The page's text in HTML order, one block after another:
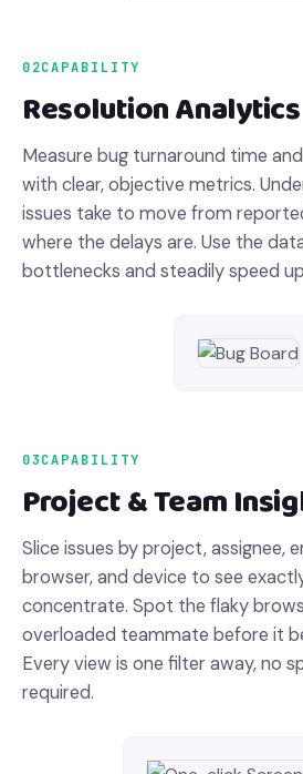
02CAPABILITY
Resolution Analytics
Measure bug turnaround time
with clear, objective metrics.
issues take to move from
where the delays are. Use the
bottlenecks and steadily speed
03CAPABILITY
Project & Team
Slice issues by project, assignee,
browser, and device to see
concentrate. Spot the flaky
overloaded teammate before it
Every view is one filter away, no
required.